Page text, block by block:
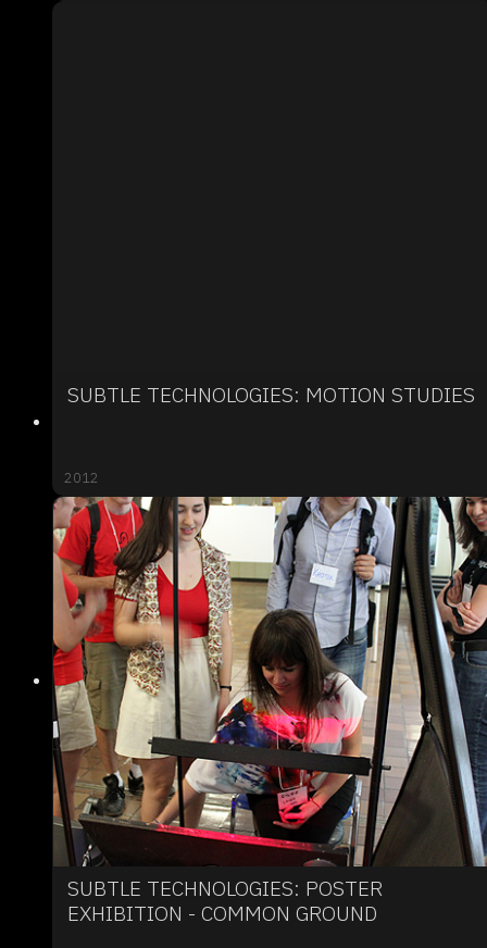
SUBTLE TECHNOLOGIES: MOTION STUDIES
2012
SUBTLE TECHNOLOGIES: POSTER
EXHIBITION - COMMON GROUND